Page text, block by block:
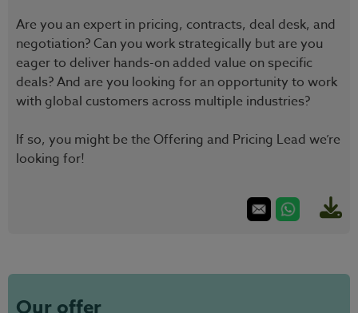
Are you an expert in pricing, contracts, deal desk, and
negotiation? Can you work strategically but are you
eager to deliver hands-on added value on specific
deals? And are you looking for an opportunity to work
with global customers across multiple industries?
If so, you might be the Offering and Pricing Lead we’re
looking for!